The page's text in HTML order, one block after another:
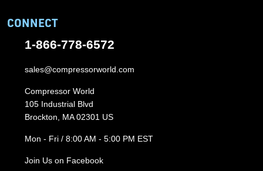
CONNECT
1-866-778-6572
sales@compressorworld.com
Compressor World
105 Industrial Blvd
Brockton, MA 02301 US
Mon - Fri / 8:00 AM - 5:00 PM EST
Join Us on Facebook